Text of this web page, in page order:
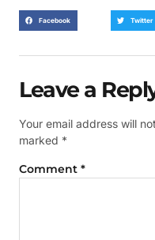
Facebook Twitter
Leave a
Your email address will
marked *
Comment *